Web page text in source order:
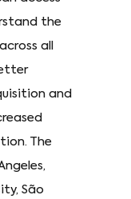
the
all
and
The
São